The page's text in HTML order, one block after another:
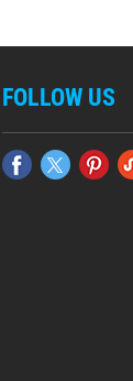
FOLLOW US